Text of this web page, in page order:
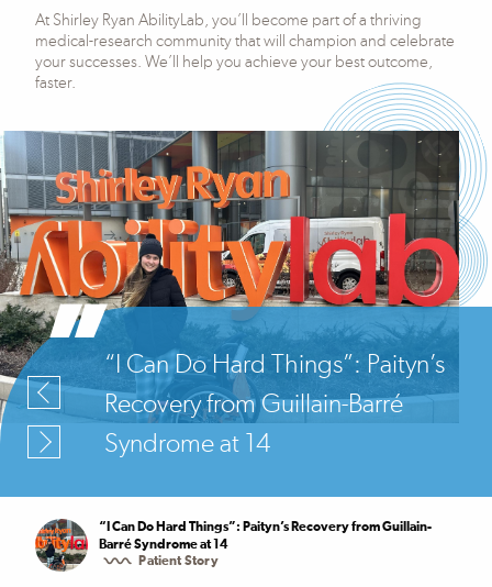
At Shirley Ryan AbilityLab, you’ll become part of a thriving
medical-research community that will champion and celebrate
your successes. We’ll help you achieve your best outcome,
faster.
“I Can Do Hard Things”: Paityn’s
Recovery from Guillain-Barré
Syndrome at 14
“I Can Do Hard Things”: Paityn’s Recovery from Guillain-
Barré Syndrome at 14
Patient Story